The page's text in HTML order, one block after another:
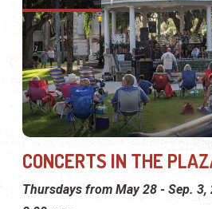
CONCERTS IN THE
Thursdays from May 28 - Sep.